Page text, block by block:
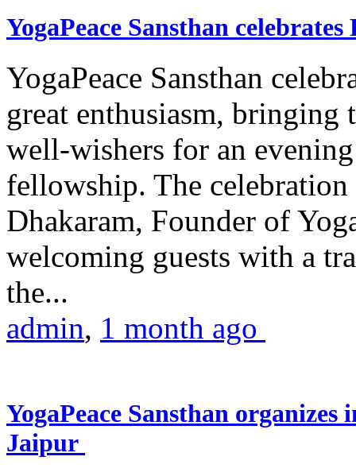
YogaPeace Sansthan
YogaPeace Sansthan
great enthusiasm, bringing
well-wishers for an
fellowship. The
Dhakaram, Founder of
welcoming guests with a
the...
admin, 1 month ago
YogaPeace Sansthan
Jaipur